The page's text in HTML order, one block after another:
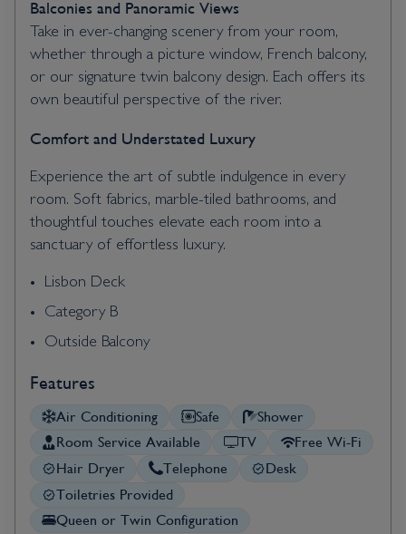
Balconies and Panoramic Views
Take in ever-changing scenery from your room,
whether through a picture window, French balcony,
or our signature twin balcony design. Each offers its
own beautiful perspective of the river.
Comfort and Understated Luxury
Experience the art of subtle indulgence in every
room. Soft fabrics, marble-tiled bathrooms, and
thoughtful touches elevate each room into a
sanctuary of effortless luxury.
Lisbon Deck
Category B
Outside Balcony
Features
Air Conditioning Safe
Shower
Room Service Available
TV
Free Wi-Fi
Hair Dryer
Telephone
Desk
Toiletries Provided
Queen or Twin Configuration